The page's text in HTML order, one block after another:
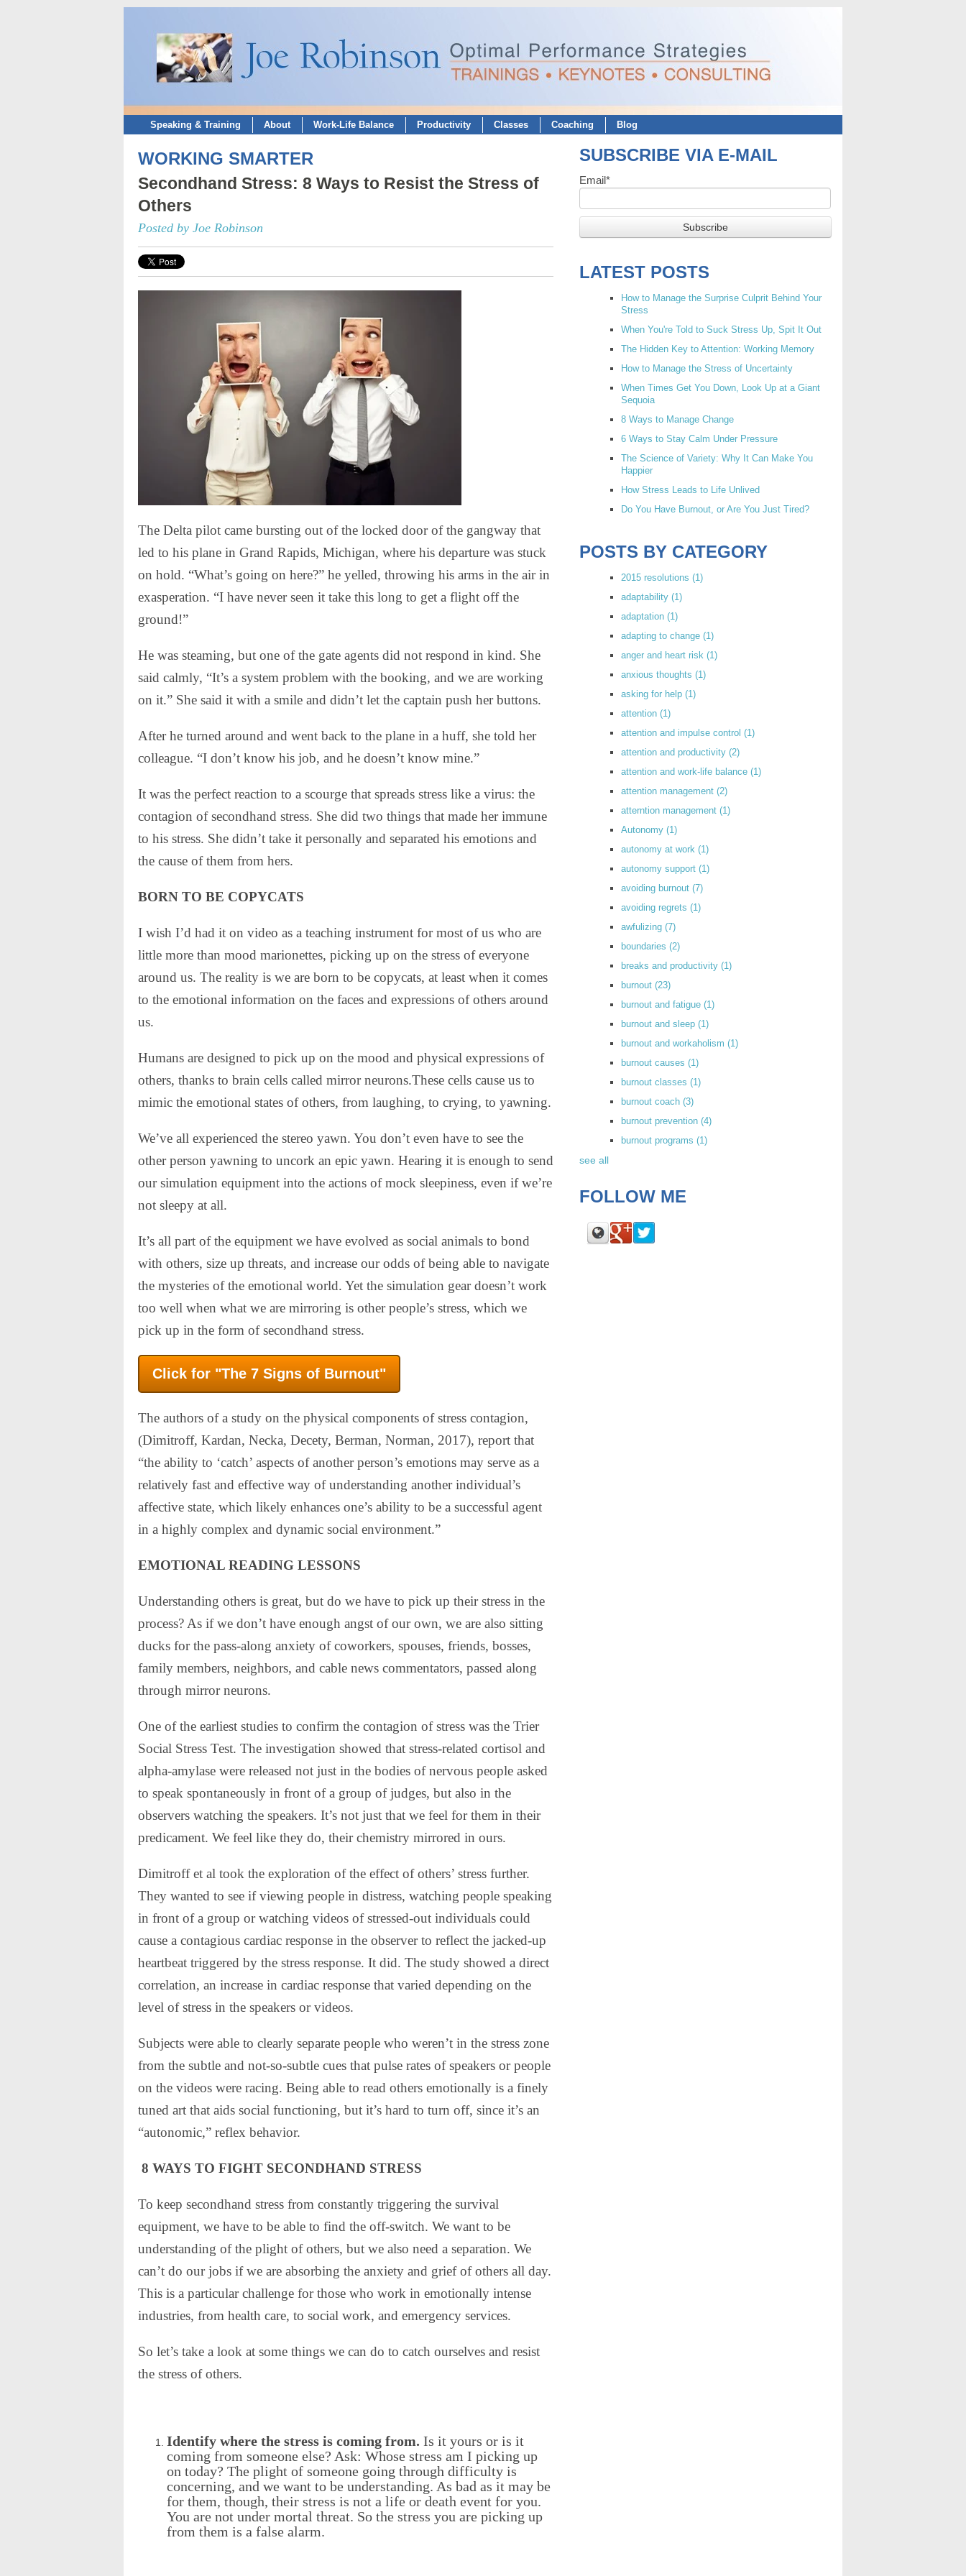
Speaking & Training About Work-Life Balance Productivity Classes Coaching Blog
WORKING SMARTER
Secondhand Stress: 8 Ways to Resist the Stress of
Others
Posted by Joe Robinson
The Delta pilot came bursting out of the locked door of the gangway that
led to his plane in Grand Rapids, Michigan, where his departure was stuck
on hold. “What’s going on here?” he yelled, throwing his arms in the air in
exasperation. “I have never seen it take this long to get a flight off the
ground!”
He was steaming, but one of the gate agents did not respond in kind. She
said calmly, “It’s a system problem with the booking, and we are working
on it.” She said it with a smile and didn’t let the captain push her buttons.
After he turned around and went back to the plane in a huff, she told her
colleague. “I don’t know his job, and he doesn’t know mine.”
It was the perfect reaction to a scourge that spreads stress like a virus: the
contagion of secondhand stress. She did two things that made her immune
to his stress. She didn’t take it personally and separated his emotions and
the cause of them from hers.
BORN TO BE COPYCATS
I wish I’d had it on video as a teaching instrument for most of us who are
little more than mood marionettes, picking up on the stress of everyone
around us. The reality is we are born to be copycats, at least when it comes
to the emotional information on the faces and expressions of others around
us.
Humans are designed to pick up on the mood and physical expressions of
others, thanks to brain cells called mirror neurons.These cells cause us to
mimic the emotional states of others, from laughing, to crying, to yawning.
We’ve all experienced the stereo yawn. You don’t even have to see the
other person yawning to uncork an epic yawn. Hearing it is enough to send
our simulation equipment into the actions of mock sleepiness, even if we’re
not sleepy at all.
It’s all part of the equipment we have evolved as social animals to bond
with others, size up threats, and increase our odds of being able to navigate
the mysteries of the emotional world. Yet the simulation gear doesn’t work
too well when what we are mirroring is other people’s stress, which we
pick up in the form of secondhand stress.
Click for "The 7 Signs of Burnout"
The authors of a study on the physical components of stress contagion,
(Dimitroff, Kardan, Necka, Decety, Berman, Norman, 2017), report that
“the ability to ‘catch’ aspects of another person’s emotions may serve as a
relatively fast and effective way of understanding another individual’s
affective state, which likely enhances one’s ability to be a successful agent
in a highly complex and dynamic social environment.”
EMOTIONAL READING LESSONS
Understanding others is great, but do we have to pick up their stress in the
process? As if we don’t have enough angst of our own, we are also sitting
ducks for the pass-along anxiety of coworkers, spouses, friends, bosses,
family members, neighbors, and cable news commentators, passed along
through mirror neurons.
One of the earliest studies to confirm the contagion of stress was the Trier
Social Stress Test. The investigation showed that stress-related cortisol and
alpha-amylase were released not just in the bodies of nervous people asked
to speak spontaneously in front of a group of judges, but also in the
observers watching the speakers. It’s not just that we feel for them in their
predicament. We feel like they do, their chemistry mirrored in ours.
Dimitroff et al took the exploration of the effect of others’ stress further.
They wanted to see if viewing people in distress, watching people speaking
in front of a group or watching videos of stressed-out individuals could
cause a contagious cardiac response in the observer to reflect the jacked-up
heartbeat triggered by the stress response. It did. The study showed a direct
correlation, an increase in cardiac response that varied depending on the
level of stress in the speakers or videos.
Subjects were able to clearly separate people who weren’t in the stress zone
from the subtle and not-so-subtle cues that pulse rates of speakers or people
on the videos were racing. Being able to read others emotionally is a finely
tuned art that aids social functioning, but it’s hard to turn off, since it’s an
“autonomic,” reflex behavior.
8 WAYS TO FIGHT SECONDHAND STRESS
To keep secondhand stress from constantly triggering the survival
equipment, we have to be able to find the off-switch. We want to be
understanding of the plight of others, but we also need a separation. We
can’t do our jobs if we are absorbing the anxiety and grief of others all day.
This is a particular challenge for those who work in emotionally intense
industries, from health care, to social work, and emergency services.
So let’s take a look at some things we can do to catch ourselves and resist
the stress of others.
Identify where the stress is coming from. Is it yours or is it
coming from someone else? Ask: Whose stress am I picking up
on today? The plight of someone going through difficulty is
concerning, and we want to be understanding. As bad as it may be
for them, though, their stress is not a life or death event for you.
You are not under mortal threat. So the stress you are picking up
from them is a false alarm.
SUBSCRIBE VIA E-MAIL
Email*
LATEST POSTS
How to Manage the Surprise Culprit Behind Your
Stress
When You're Told to Suck Stress Up, Spit It Out
The Hidden Key to Attention: Working Memory
How to Manage the Stress of Uncertainty
When Times Get You Down, Look Up at a Giant
Sequoia
8 Ways to Manage Change
6 Ways to Stay Calm Under Pressure
The Science of Variety: Why It Can Make You
Happier
How Stress Leads to Life Unlived
Do You Have Burnout, or Are You Just Tired?
POSTS BY CATEGORY
2015 resolutions (1)
adaptability (1)
adaptation (1)
adapting to change (1)
anger and heart risk (1)
anxious thoughts (1)
asking for help (1)
attention (1)
attention and impulse control (1)
attention and productivity (2)
attention and work-life balance (1)
attention management (2)
atterntion management (1)
Autonomy (1)
autonomy at work (1)
autonomy support (1)
avoiding burnout (7)
avoiding regrets (1)
awfulizing (7)
boundaries (2)
breaks and productivity (1)
burnout (23)
burnout and fatigue (1)
burnout and sleep (1)
burnout and workaholism (1)
burnout causes (1)
burnout classes (1)
burnout coach (3)
burnout prevention (4)
burnout programs (1)
see all
FOLLOW ME